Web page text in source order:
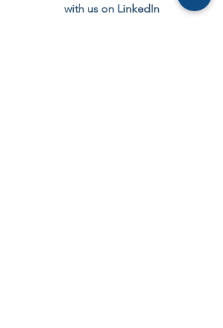
with us on LinkedIn